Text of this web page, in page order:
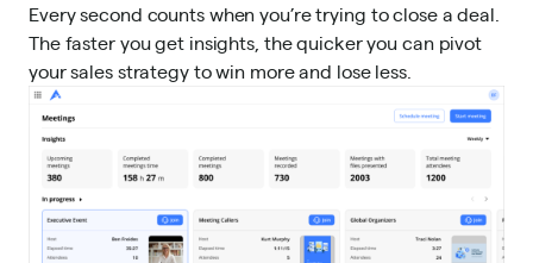
Every second counts when you’re trying to close a deal.
The faster you get insights, the quicker you can pivot
your sales strategy to win more and lose less.